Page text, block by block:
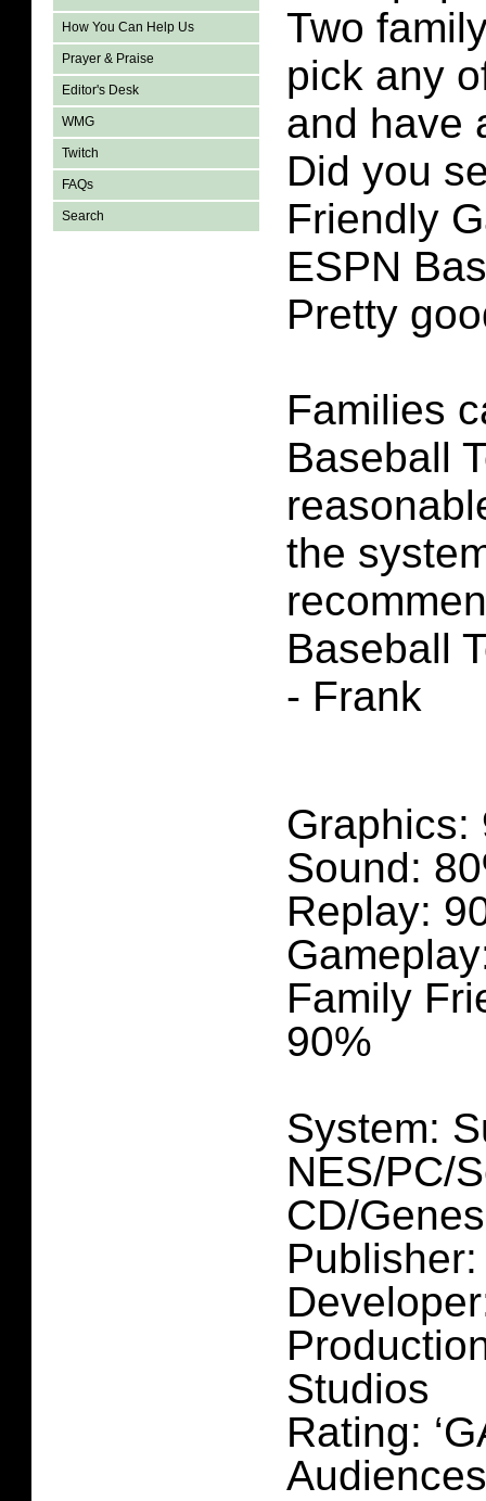
How You Can Help Us
Prayer & Praise
Editor's Desk
WMG
Twitch
FAQs
Search
Two
pick any
and have
Did you
Friendly
ESPN
Pretty
Families
Baseball
the
Baseball
- Frank
Graphics:
Sound:
Replay:
Family
90%
System:
NES/PC/
CD/
Studios
Rating:
Audiences